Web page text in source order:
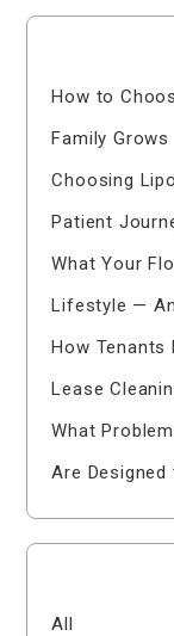
How to
Family Grows
Choosing
Patient
What Your
Lifestyle —
How
Lease
What
Are Designed
All